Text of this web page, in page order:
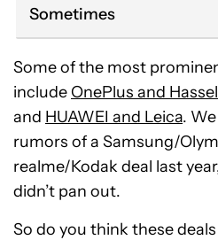
Sometimes
Some of the most
include OnePlus and
and HUAWEI and Leica.
rumors of a Samsung/
realme/Kodak deal last
didn’t pan out.
So do you think these